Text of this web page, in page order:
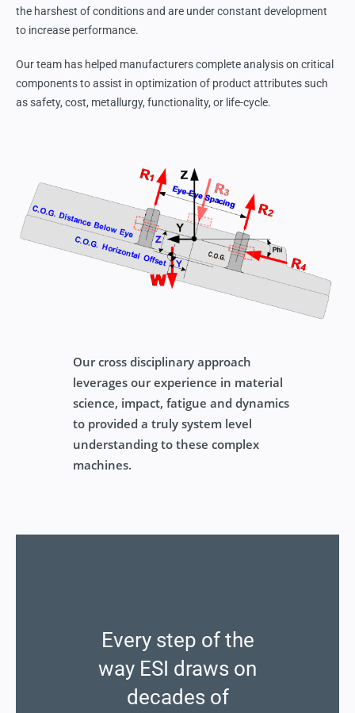
the harshest of conditions and are under constant development
to increase performance.
Our team has helped manufacturers complete analysis on critical
components to assist in optimization of product attributes such
as safety, cost, metallurgy, functionality, or life-cycle.
Our cross disciplinary approach
leverages our experience in material
science, impact, fatigue and dynamics
to provided a truly system level
understanding to these complex
machines.
Every step of the
way ESI draws on
decades of